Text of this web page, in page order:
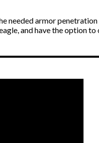
needed armor
and have the option to